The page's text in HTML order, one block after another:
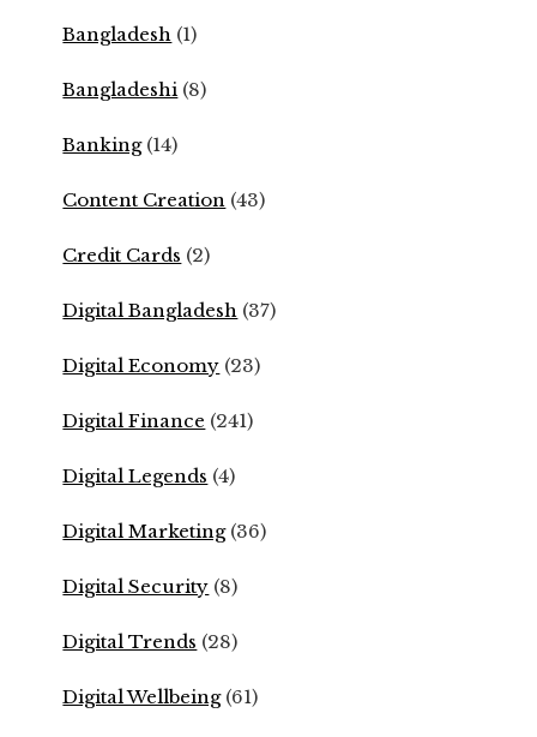
Bangladesh (1)
Bangladeshi (8)
Banking(14)
Content Creation (43)
Credit Cards (2)
Digital Bangladesh (37)
Digital Economy (23)
Digital Finance (241)
Digital Legends (4)
Digital Marketing(36)
Digital Security (8)
Digital Trends (28)
Digital Wellbeing(61)